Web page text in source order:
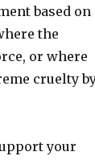
based on
the
or where
cruelty
your